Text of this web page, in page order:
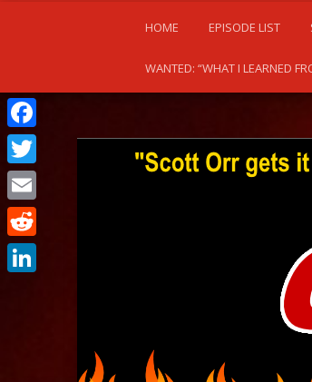
HOME EPISODE LIST
WANTED: “WHAT I LEARNED
Facebook
Twitter
Email
Reddit